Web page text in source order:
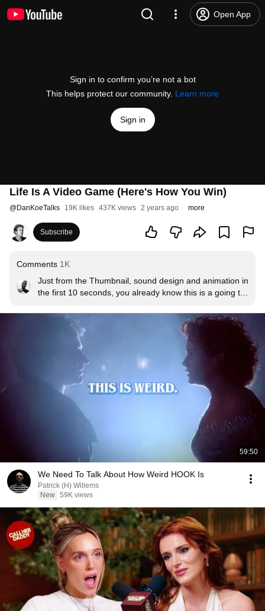
Open App
Sign in to confirm you’re not a bot
This helps protect our community. Learn more
Sign in
Life Is A Video Game (Here's How You Win)
@DanKoeTalks 19K likes 437K views 2 years ago more
Subscribe
Comments 1K
Just from the Thumbnail, sound design and animation in
the first 10 seconds, you already know this is a going to
59:50
We Need To Talk About How Weird HOOK Is
Patrick (H) Willems
New 59K views